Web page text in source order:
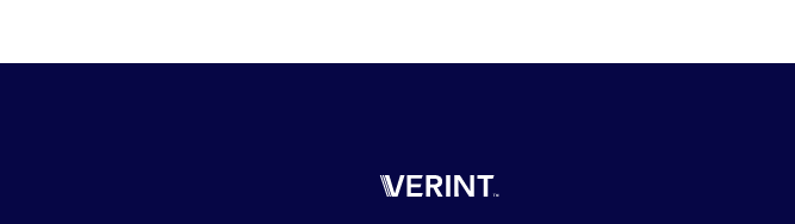
Verint